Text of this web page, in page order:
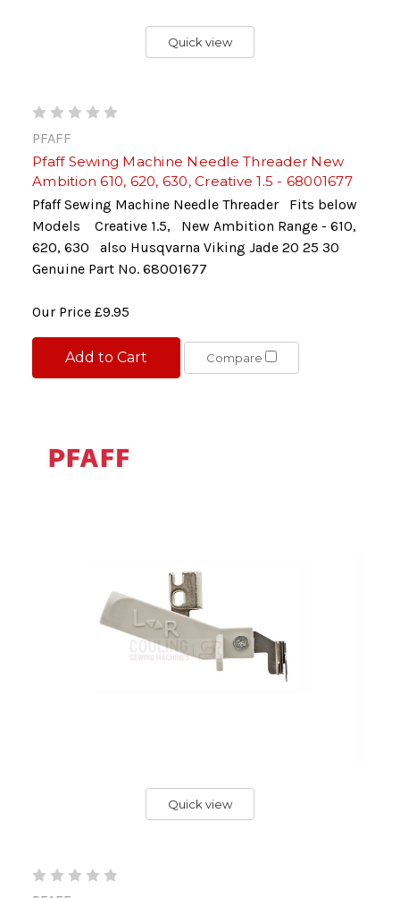
Quick view
PFAFF
Pfaff Sewing Machine Needle Threader New
Ambition 610, 620, 630, Creative 1.5 - 68001677
Pfaff Sewing Machine Needle Threader Fits below
Models Creative 1.5, New Ambition Range - 610,
620, 630 also Husqvarna Viking Jade 20 25 30
Genuine Part No. 68001677
Our Price £9.95
Add to Cart Compare
Quick view